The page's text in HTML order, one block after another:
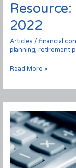
2022
Articles / financial
planning, retirement
Resource:
Big
Picture
–
2022
Read More »